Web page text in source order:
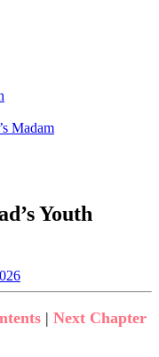
Madam
Youth
Jen
Returning
Mom| Next Chapter